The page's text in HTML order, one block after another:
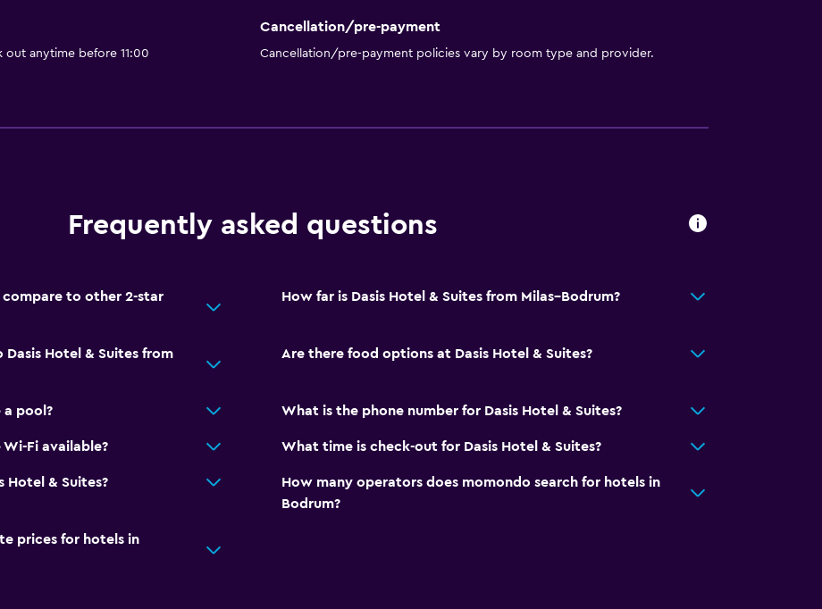
out anytime before 11:00
Cancellation/pre-payment
Cancellation/pre-payment policies vary by room type and provider.
Frequently asked questions
compare to other 2-star
How far is Dasis Hotel & Suites from Milas–Bodrum?
Hotel & Suites from
Are there food options at Dasis Hotel & Suites?
a pool? What is the phone number for Dasis Hotel & Suites?
Wi-Fi available? What time is check-out for Dasis Hotel & Suites?
Hotel & Suites?
How many operators does momondo search for hotels in
Bodrum?
prices for hotels in